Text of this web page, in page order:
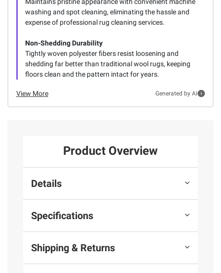
washing and spot cleaning, eliminating the hassle and
expense of professional rug cleaning services.
Non-Shedding Durability
Tightly woven polyester fibers resist loosening and
shedding far better than traditional wool rugs, keeping
floors clean and the pattern intact for years.
View More Generated by AI
Product Overview
Details
Specifications
Shipping & Returns